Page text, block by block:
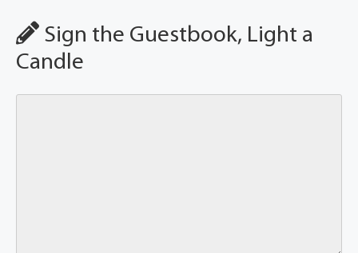
Sign the Guestbook, Light a
Candle